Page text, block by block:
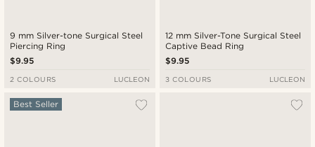
9 mm Silver-tone Surgical Steel
Piercing Ring
$9.95
2 COLOURS LUCLEON
12 mm Silver-Tone Surgical Steel
Captive Bead Ring
$9.95
3 COLOURS LUCLEON
Best Seller